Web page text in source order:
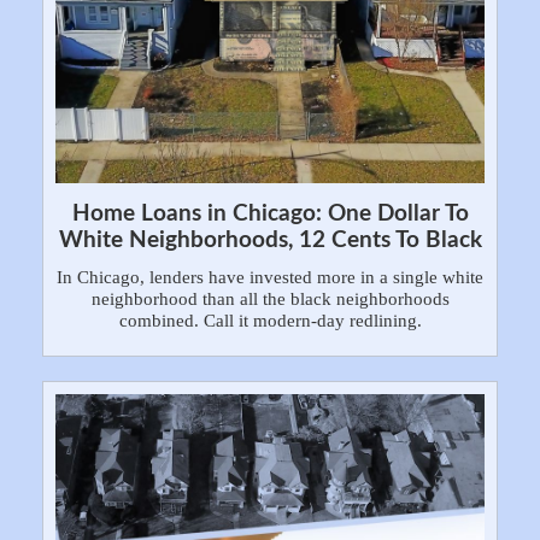
Home Loans in Chicago: One Dollar To
White Neighborhoods, 12 Cents To Black
In Chicago, lenders have invested more in a single white
neighborhood than all the black neighborhoods
combined. Call it modern-day redlining.